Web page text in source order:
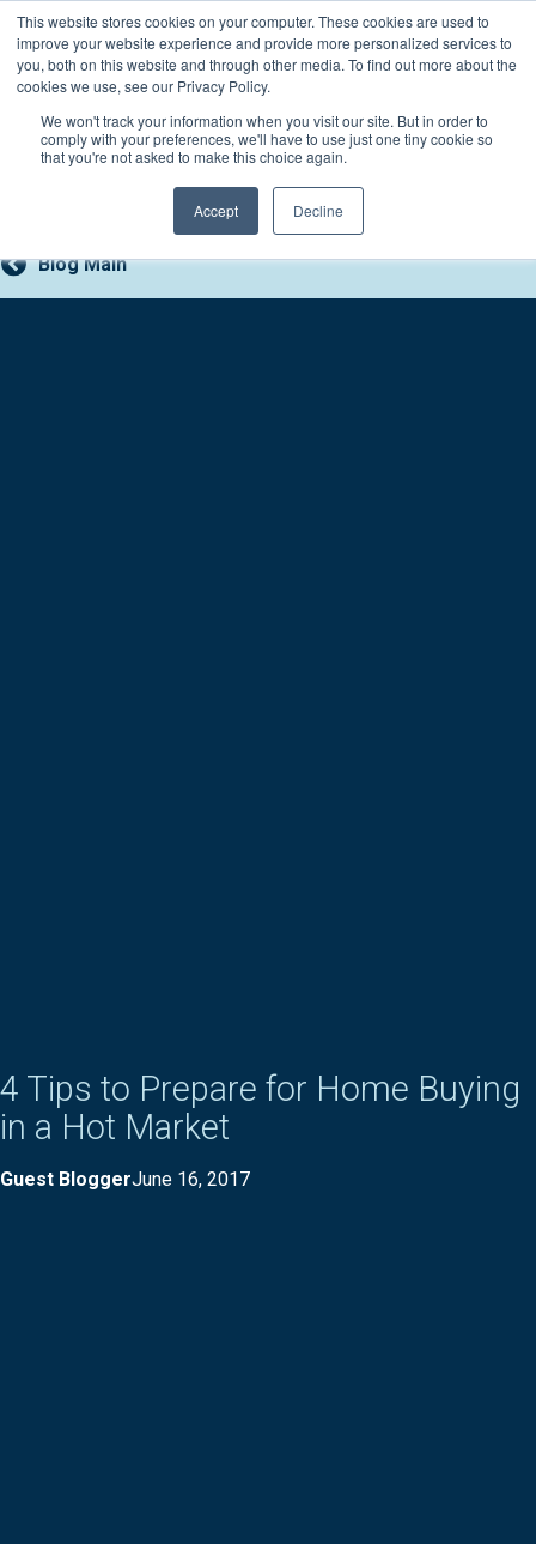
This website stores cookies on your computer. These cookies are used to
improve your website experience and provide more personalized services to
you, both on this website and through other media. To find out more about the
cookies we use, see our Privacy Policy.
We won't track your information when you visit our site. But in order to
comply with your preferences, we'll have to use just one tiny cookie so
that you're not asked to make this choice again.
Accept Decline
Skip
content
Connect with a counselor, today!
800-388-2227
Blog Main
4 Tips to Prepare for Home Buying
in a Hot Market
Guest BloggerJune 16, 2017